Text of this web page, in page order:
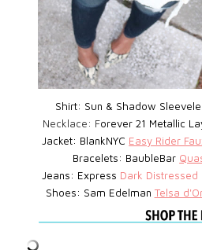
Shirt: Sun & Shadow
Necklace: Forever 21 Metallic
Jacket: BlankNYC Easy Rider
Bracelets: BaubleBar
Jeans: Express Dark Distressed
Shoes: Sam Edelman Telsa